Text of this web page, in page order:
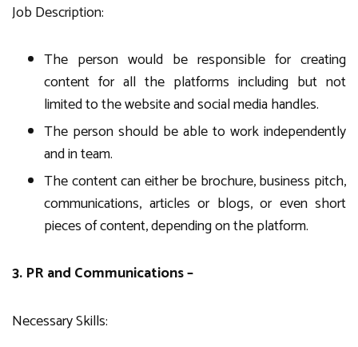
Job Description:
The person would be responsible for creating
content for all the platforms including but not
limited to the website and social media handles.
The person should be able to work independently
and in team.
The content can either be brochure, business pitch,
communications, articles or blogs, or even short
pieces of content, depending on the platform.
3. PR and Communications –
Necessary Skills: